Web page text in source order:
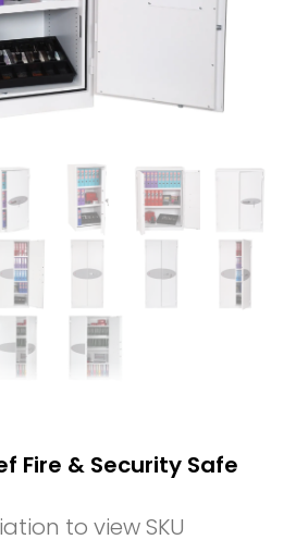
Fire & Security Safe
to view SKU